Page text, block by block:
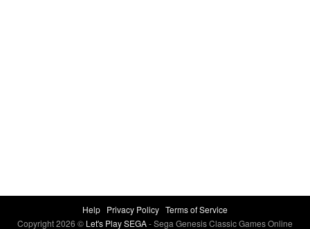
Help Privacy Policy Terms of Service
Copyright 2026 © Let's Play SEGA- Sega Genesis Classic Games Online